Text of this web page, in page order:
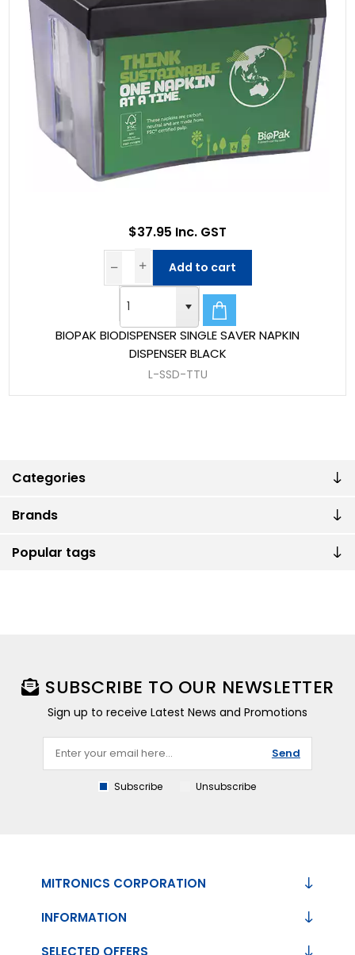
Categories
Brands
Popular tags
BIOPAK BIODISPENSER SINGLE SAVER NAPKIN
DISPENSER BLACK
L-SSD-TTU
$37.95 Inc. GST
Add to cart
SUBSCRIBE TO OUR NEWSLETTER
Sign up to receive Latest News and Promotions
Send
Subscribe Unsubscribe
MITRONICS CORPORATION
INFORMATION
SELECTED OFFERS